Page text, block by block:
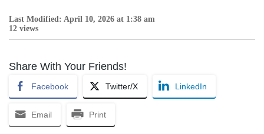
Last Modified: April 10, 2026 at 1:38 am
12 views
Share With Your Friends!
Facebook Twitter/X LinkedIn
Email Print